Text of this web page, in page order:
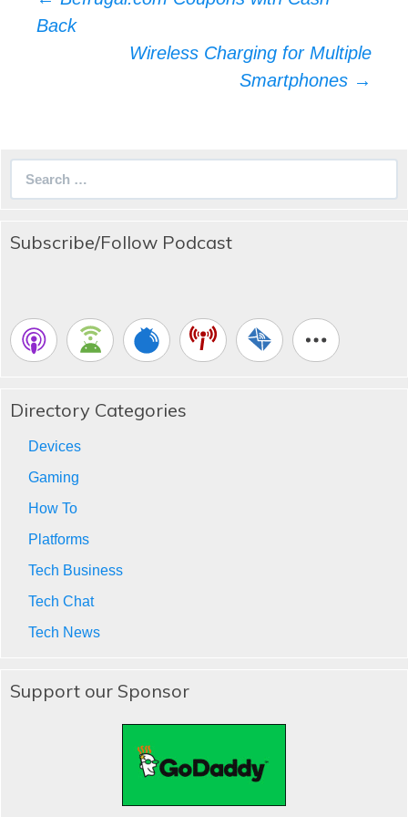
navigation
Back
Wireless Charging for Multiple
Smartphones →
Subscribe/Follow Podcast
Directory Categories
Devices
Gaming
How To
Platforms
Tech Business
Tech Chat
Tech News
Support our Sponsor